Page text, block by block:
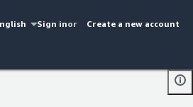
Sign inor Create a new account